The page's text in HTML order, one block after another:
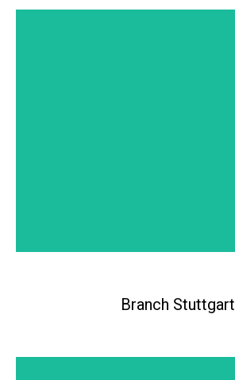
Branch Stuttgart